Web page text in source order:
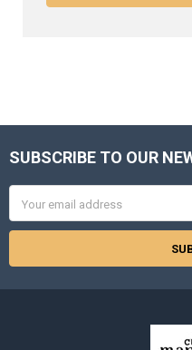
Footer
SUBSCRIBE TO OUR
Address